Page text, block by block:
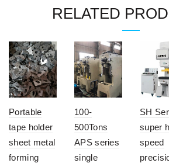
RELATED
Portable
tape holder
sheet metal
forming
100-
500Tons
APS series
single
SH
super
speed